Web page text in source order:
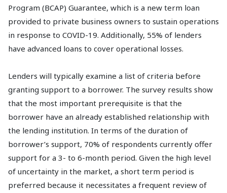
Program (BCAP) Guarantee, which is a new term loan
provided to private business owners to sustain operations
in response to COVID-19. Additionally, 55% of lenders
have advanced loans to cover operational losses.
Lenders will typically examine a list of criteria before
granting support to a borrower. The survey results show
that the most important prerequisite is that the
borrower have an already established relationship with
the lending institution. In terms of the duration of
borrower’s support, 70% of respondents currently offer
support for a 3- to 6-month period. Given the high level
of uncertainty in the market, a short term period is
preferred because it necessitates a frequent review of